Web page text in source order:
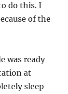
do this. I
of the
was ready
at
sleep